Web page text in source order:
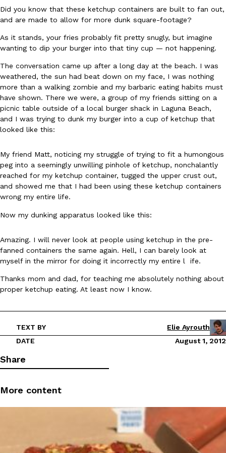
Ayomari,August 5, 2026
Eating Out
Taco Bell’s Latest Nacho Fries Are Its Most Loaded Yet
Taco Bell is giving Nacho Fries another loaded makeover. The
Jack Steak Nacho Fries, a limited-time menu item that takes…
Chain is taking its nostalgic angle on American fast food to the
founded by B.J. Novak is opening a six-month…
Reach Guinto,August 4, 2026
Products
CHIPS AHOY! is making fans work for dessert. The cookie
Reach Guinto,August 3, 2026
Did you know that these ketchup containers are built to fan out,
and are made to allow for more dunk square-footage?
As it stands, your fries probably fit pretty snugly, but imagine
wanting to dip your burger into that tiny cup — not happening.
The conversation came up after a long day at the beach. I was
weathered, the sun had beat down on my face, I was nothing
more than a walking zombie and my barbaric eating habits must
have shown. There we were, a group of my friends sitting on a
picnic table outside of a local burger shack in Laguna Beach,
and I was trying to dunk my burger into a cup of ketchup that
looked like this:
My friend Matt, noticing my struggle of trying to fit a humongous
peg into a seemingly unwilling pinhole of ketchup, nonchalantly
reached for my ketchup container, tugged the upper crust out,
and showed me that I had been using these ketchup containers
wrong my entire life.
Now my dunking apparatus looked like this:
Amazing. I will never look at people using ketchup in the pre-
fanned containers the same again. Hell, I can barely look at
myself in the mirror for doing it incorrectly my entire l ife.
Thanks mom and dad, for teaching me absolutely nothing about
proper ketchup eating. At least now I know.
TEXT BY
Elie Ayrouth
DATE
August 1, 2012
Share
More content